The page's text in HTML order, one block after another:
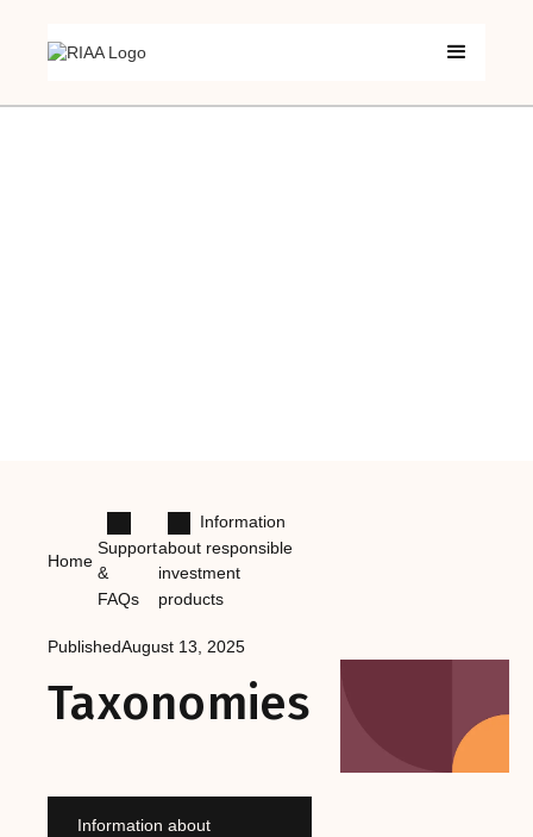
Home
Support
&
FAQs
Information
about responsible
investment
products
PublishedAugust 13, 2025
Taxonomies
Information about